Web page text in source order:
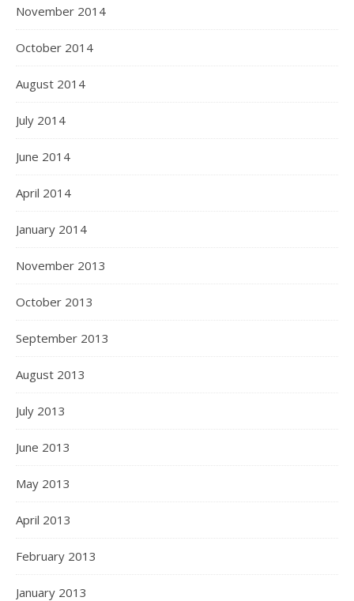
November 2014
October 2014
August 2014
July 2014
June 2014
April 2014
January 2014
November 2013
October 2013
September 2013
August 2013
July 2013
June 2013
May 2013
April 2013
February 2013
January 2013